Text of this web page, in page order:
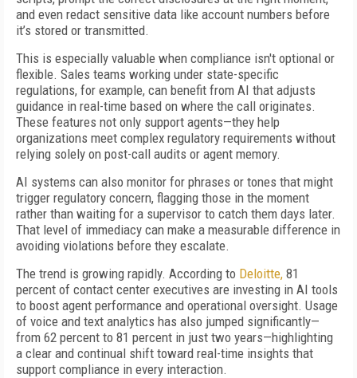
and even redact sensitive data like account numbers before
it’s stored or transmitted.
This is especially valuable when compliance isn't optional or
flexible. Sales teams working under state-specific
regulations, for example, can benefit from AI that adjusts
guidance in real-time based on where the call originates.
These features not only support agents—they help
organizations meet complex regulatory requirements without
relying solely on post-call audits or agent memory.
AI systems can also monitor for phrases or tones that might
trigger regulatory concern, flagging those in the moment
rather than waiting for a supervisor to catch them days later.
That level of immediacy can make a measurable difference in
avoiding violations before they escalate.
The trend is growing rapidly. According to Deloitte, 81
percent of contact center executives are investing in AI tools
to boost agent performance and operational oversight. Usage
of voice and text analytics has also jumped significantly—
from 62 percent to 81 percent in just two years—highlighting
a clear and continual shift toward real-time insights that
support compliance in every interaction.